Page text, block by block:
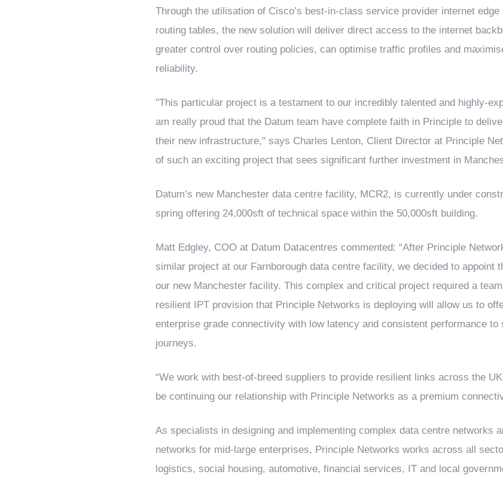
Through the utilisation of Cisco’s best-in-class service provider internet
routing tables, the new solution will deliver direct access to the internet
greater control over routing policies, can optimise traffic profiles and
reliability.
"This particular project is a testament to our incredibly talented and highly-
am really proud that the Datum team have complete faith in Principle to
their new infrastructure," says Charles Lenton, Client Director at Principle
of such an exciting project that sees significant further investment in
Datum’s new Manchester data centre facility, MCR2, is currently under
spring offering 24,000sft of technical space within the 50,000sft building.
Matt Edgley, COO at Datum Datacentres commented: “After Principle
similar project at our Farnborough data centre facility, we decided to appoint
our new Manchester facility. This complex and critical project required a
resilient IPT provision that Principle Networks is deploying will allow us to
enterprise grade connectivity with low latency and consistent performance to
journeys.
“We work with best-of-breed suppliers to provide resilient links across the
be continuing our relationship with Principle Networks as a premium
As specialists in designing and implementing complex data centre networks
networks for mid-large enterprises, Principle Networks works across all
logistics, social housing, automotive, financial services, IT and local